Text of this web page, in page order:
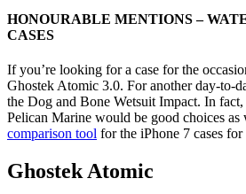
HONOURABLE MENTIONS –
CASES
If you’re looking for a case for the
Ghostek Atomic 3.0. For another day-to-
the Dog and Bone Wetsuit Impact. In
Pelican Marine would be good choices
comparison tool for the iPhone 7 cases for
Ghostek Atomic